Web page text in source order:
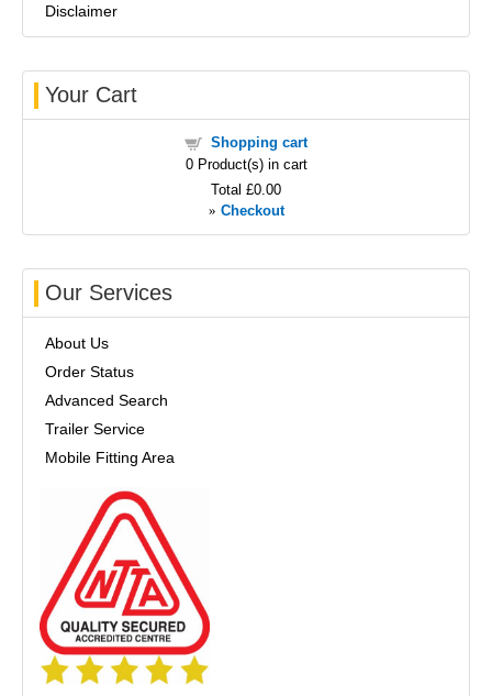
Disclaimer
Your Cart
Shopping cart
0Product(s) in cart
Total £0.00
» Checkout
Our Services
About Us
Order Status
Advanced Search
Trailer Service
Mobile Fitting Area